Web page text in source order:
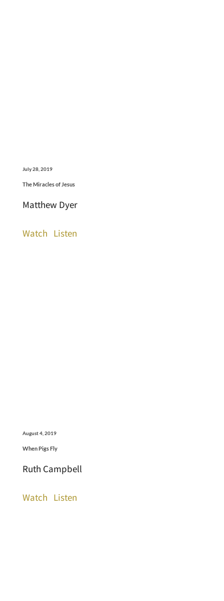
July 28, 2019
The Miracles of Jesus
Matthew Dyer
Watch Listen
August 4, 2019
When Pigs Fly
Ruth Campbell
Watch Listen